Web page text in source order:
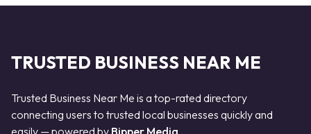
TRUSTED BUSINESS NEAR ME
Trusted Business Near Me is a top-rated directory
connecting users to trusted local businesses quickly and
easily — powered by Bipper Media